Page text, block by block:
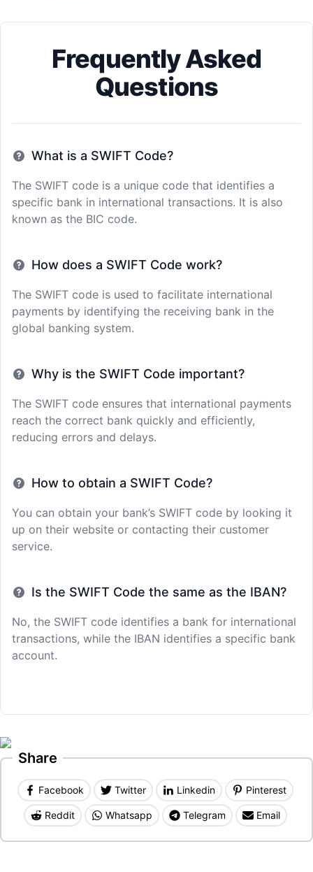
Frequently Asked
Questions
What is a SWIFT Code?
The SWIFT code is a unique code that identifies a
specific bank in international transactions. It is also
known as the BIC code.
How does a SWIFT Code work?
The SWIFT code is used to facilitate international
payments by identifying the receiving bank in the
global banking system.
Why is the SWIFT Code important?
The SWIFT code ensures that international payments
reach the correct bank quickly and efficiently,
reducing errors and delays.
How to obtain a SWIFT Code?
You can obtain your bank’s SWIFT code by looking it
up on their website or contacting their customer
service.
Is the SWIFT Code the same as the IBAN?
No, the SWIFT code identifies a bank for international
transactions, while the IBAN identifies a specific bank
account.
Share
Facebook Twitter Linkedin Pinterest
Reddit Whatsapp Telegram Email